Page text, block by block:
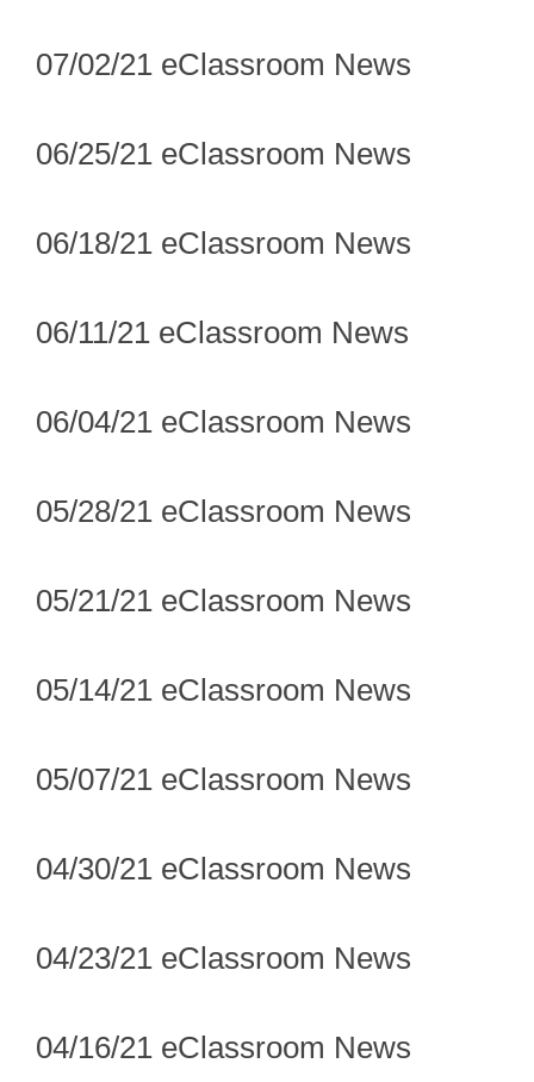
07/02/21 eClassroom News
06/25/21 eClassroom News
06/18/21 eClassroom News
06/11/21 eClassroom News
06/04/21 eClassroom News
05/28/21 eClassroom News
05/21/21 eClassroom News
05/14/21 eClassroom News
05/07/21 eClassroom News
04/30/21 eClassroom News
04/23/21 eClassroom News
04/16/21 eClassroom News